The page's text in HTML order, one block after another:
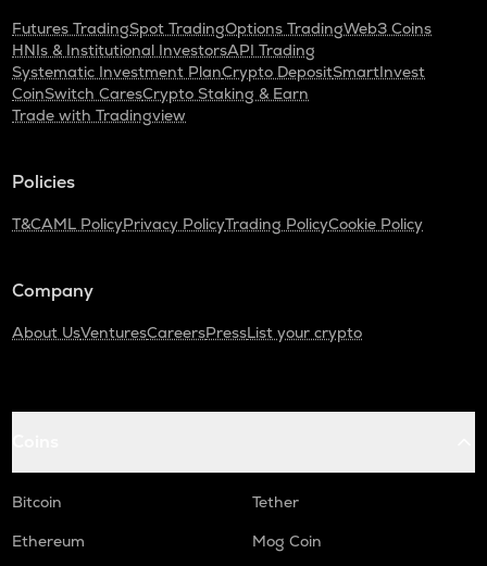
Futures TradingSpot TradingOptions TradingWeb3 Coins
HNIs & Institutional InvestorsAPI Trading
Systematic Investment PlanCrypto DepositSmartInvest
CoinSwitch CaresCrypto Staking & Earn
Trade with Tradingview
Policies
T&CAML PolicyPrivacy PolicyTrading PolicyCookie Policy
Company
About UsVenturesCareersPressList your crypto
Bitcoin
Tether
Ethereum
Mog Coin